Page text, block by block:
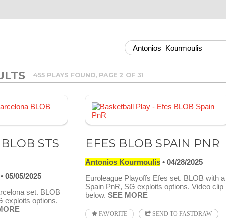
455 PLAYS FOUND, PAGE 2 OF 31
STS
05/05/2025
set. BLOB
exploits options.
EFES BLOB SPAIN PNR
Antonios Kourmoulis
04/28/2025
Euroleague Playoffs Efes set. BLOB with a
Spain PnR, SG exploits options. Video clip
below. SEE MORE
FAVORITE SEND TO FASTDRAW